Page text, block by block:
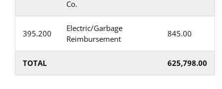
Co.
395.200
Electric/Garbage
Reimbursement
845.00
TOTAL 625,798.00